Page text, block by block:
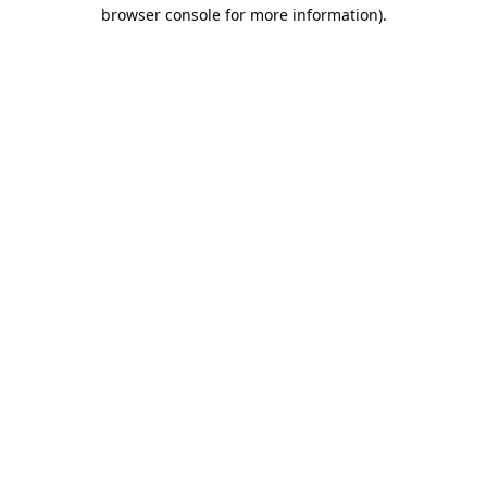
browser console for more information).